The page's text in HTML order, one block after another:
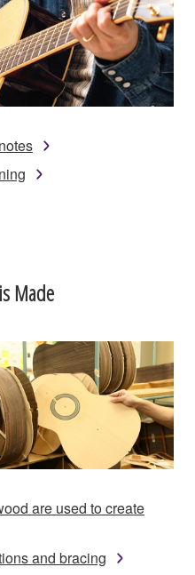
Made
are used to create
and bracing